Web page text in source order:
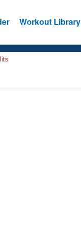
Workout Library